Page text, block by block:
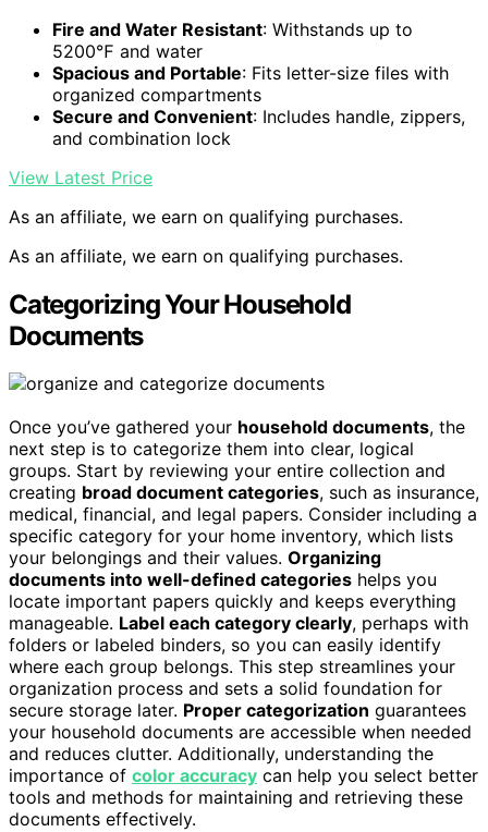
Fire and Water Resistant: Withstands up to
5200℉ and water
Spacious and Portable: Fits letter-size files with
organized compartments
Secure and Convenient: Includes handle, zippers,
and combination lock
View Latest Price
As an affiliate, we earn on qualifying purchases.
As an affiliate, we earn on qualifying purchases.
Categorizing Your Household
Documents
Once you’ve gathered your household documents, the
next step is to categorize them into clear, logical
groups. Start by reviewing your entire collection and
creating broad document categories, such as insurance,
medical, financial, and legal papers. Consider including a
specific category for your home inventory, which lists
your belongings and their values. Organizing
documents into well-defined categories helps you
locate important papers quickly and keeps everything
manageable. Label each category clearly, perhaps with
folders or labeled binders, so you can easily identify
where each group belongs. This step streamlines your
organization process and sets a solid foundation for
secure storage later. Proper categorization guarantees
your household documents are accessible when needed
and reduces clutter. Additionally, understanding the
importance of color accuracy can help you select better
tools and methods for maintaining and retrieving these
documents effectively.